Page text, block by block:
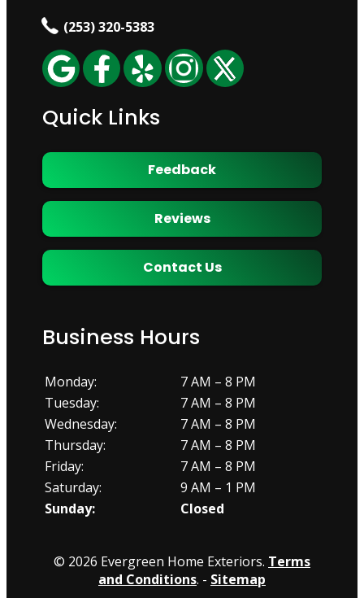
(253) 320-5383
Quick Links
Feedback
Reviews
Contact Us
Business Hours
Monday:
7 AM – 8 PM
Tuesday:
7 AM – 8 PM
Wednesday:
7 AM – 8 PM
Thursday:
7 AM – 8 PM
Friday:
7 AM – 8 PM
Saturday:
9 AM – 1 PM
Sunday:
Closed
© 2026 Evergreen Home Exteriors. Terms
and Conditions. - Sitemap